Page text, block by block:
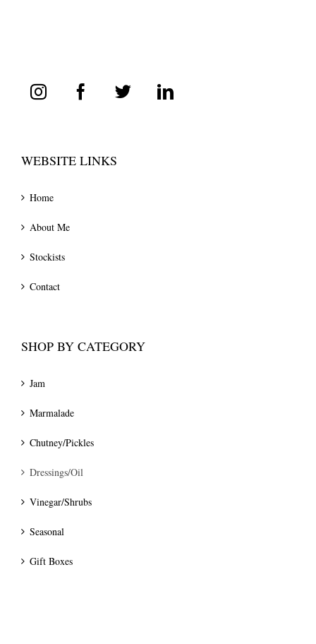
WEBSITE LINKS
Home
About Me
Stockists
Contact
SHOP BY CATEGORY
Jam
Marmalade
Chutney/Pickles
Dressings/Oil
Vinegar/Shrubs
Seasonal
Gift Boxes